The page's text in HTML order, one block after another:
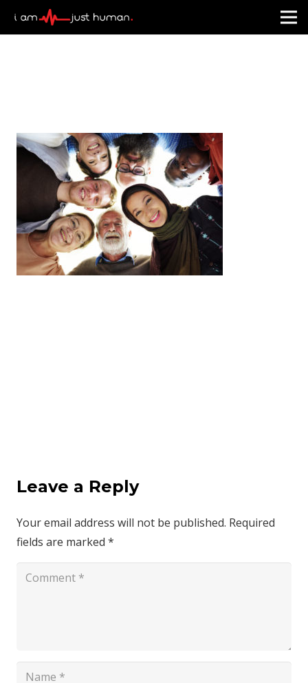
Leave a Reply
Your email address will not be published. Required
fields are marked *